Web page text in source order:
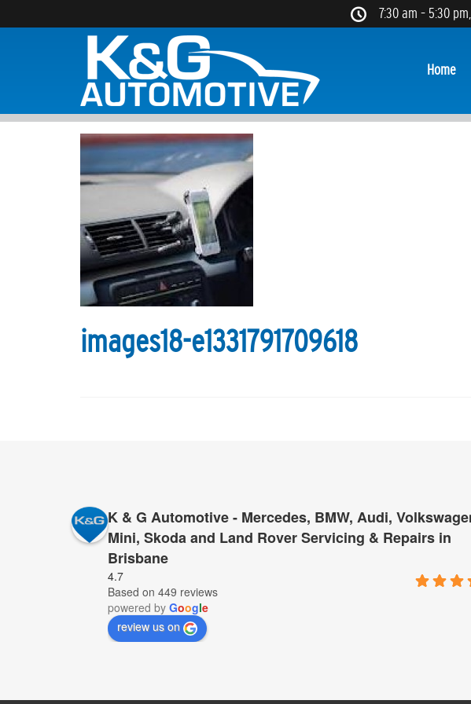
7:30 am – 5:30
Home
images18-e1331791709618
K & G Automotive - Mercedes, BMW, Audi,
Mini, Skoda and Land Rover Servicing & Repairs in
Brisbane
4.7
Based on 449 reviews
powered by Google
review us on
I cannot recommend K&G too highly to anyone who is tired of paying
for servicing and repairs – K&G they have proved time and time again that
provide top service, for far less than anyone else.